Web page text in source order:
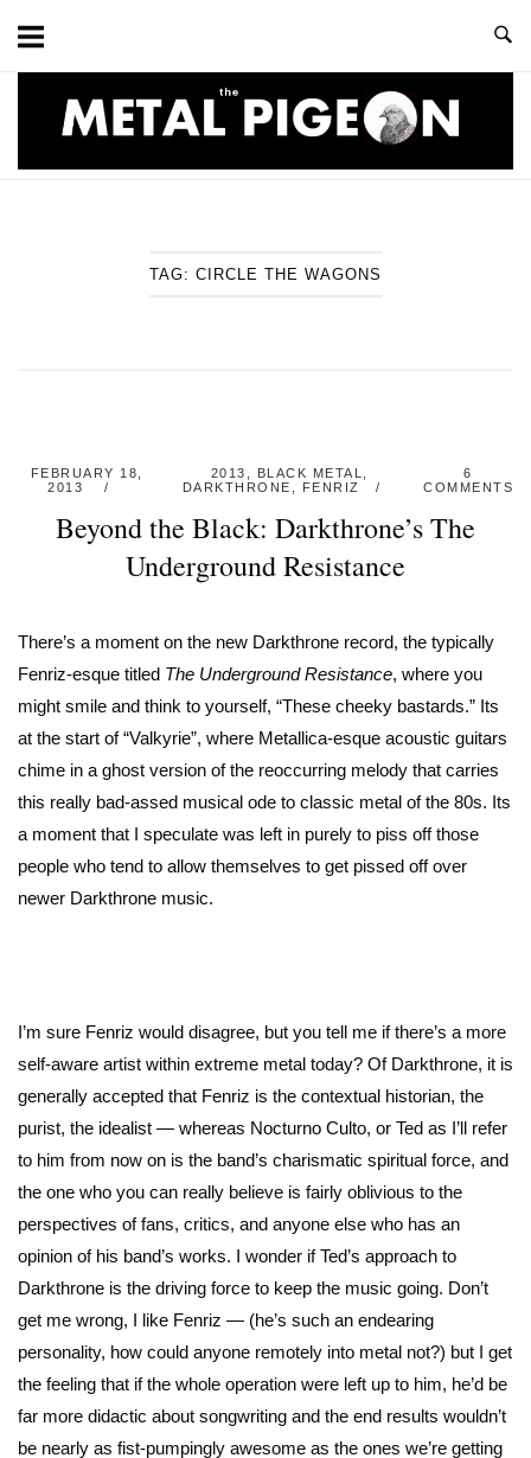
content
TAG: CIRCLE THE WAGONS
FEBRUARY 18,
2013
2013 BLACK METAL
DARKTHRONE
FENRIZ
6
COMMENTS
Beyond the Black: Darkthrone’s The
Underground Resistance
There’s a moment on the new Darkthrone record, the typically
Fenriz-esque titled The Underground Resistance, where you
might smile and think to yourself, “These cheeky bastards.” Its
at the start of “Valkyrie”, where Metallica-esque acoustic guitars
chime in a ghost version of the reoccurring melody that carries
this really bad-assed musical ode to classic metal of the 80s. Its
a moment that I speculate was left in purely to piss off those
people who tend to allow themselves to get pissed off over
newer Darkthrone music.
I’m sure Fenriz would disagree, but you tell me if there’s a more
self-aware artist within extreme metal today? Of Darkthrone, it is
generally accepted that Fenriz is the contextual historian, the
purist, the idealist — whereas Nocturno Culto, or Ted as I’ll refer
to him from now on is the band’s charismatic spiritual force, and
the one who you can really believe is fairly oblivious to the
perspectives of fans, critics, and anyone else who has an
opinion of his band’s works. I wonder if Ted’s approach to
Darkthrone is the driving force to keep the music going. Don’t
get me wrong, I like Fenriz — (he’s such an endearing
personality, how could anyone remotely into metal not?) but I get
the feeling that if the whole operation were left up to him, he’d be
far more didactic about songwriting and the end results wouldn’t
be nearly as fist-pumpingly awesome as the ones we’re getting